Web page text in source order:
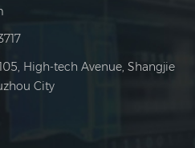
High-tech Avenue, Shangjie
City